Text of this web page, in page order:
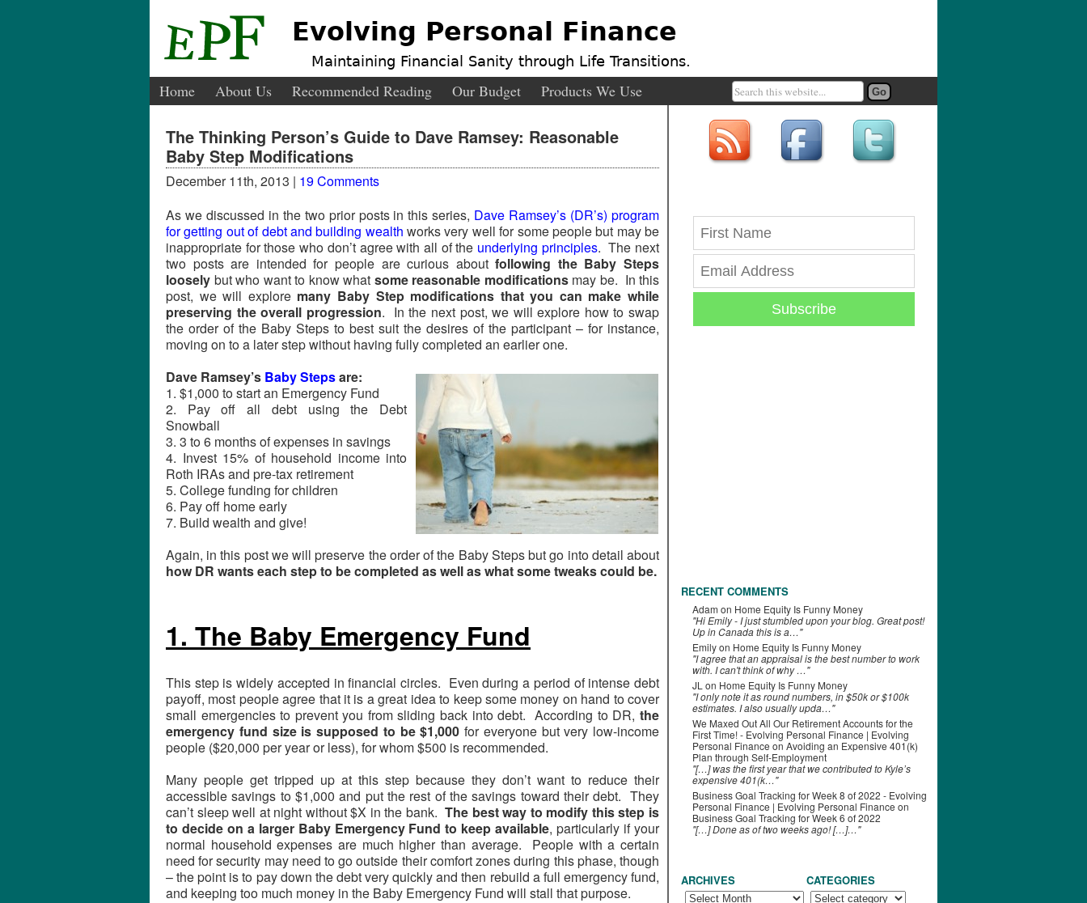
Evolving Personal Finance
Maintaining Financial Sanity through Life Transitions.
Home About Us Recommended Reading Our Budget Products We Use
The Thinking Person’s Guide to Dave Ramsey: Reasonable
Baby Step Modifications
December 11th, 2013 | 19 Comments
As we discussed in the two prior posts in this series, Dave Ramsey’s (DR’s) program
for getting out of debt and building wealth works very well for some people but may be
inappropriate for those who don’t agree with all of the underlying principles. The next
two posts are intended for people are curious aboutfollowing the Baby Steps
loosely but who want to know what some reasonable modificationsmay be. In this
post, we will explore many Baby Step modifications that you can make while
preserving the overall progression. In the next post, we will explore how to swap
the order of the Baby Steps to best suit the desires of the participant – for instance,
moving on to a later step without having fully completed an earlier one.
Dave Ramsey’s Baby Stepsare:
1. $1,000 to start an Emergency Fund
2. Pay off all debt using the Debt
Snowball
3. 3 to 6 months of expenses in savings
4. Invest 15% of household income into
Roth IRAs and pre-tax retirement
5. College funding for children
6. Pay off home early
7. Build wealth and give!
Again, in this post we will preserve the order of the Baby Steps but go into detail about
how DR wants each step to be completed as well as what some tweaks could be.
1. The Baby Emergency Fund
This step is widely accepted in financial circles. Even during a period of intense debt
payoff, most people agree that it is a great idea to keep some money on hand to cover
small emergencies to prevent you from sliding back into debt. According to DR, the
emergency fund size is supposed to be $1,000 for everyone but very low-income
people ($20,000 per year or less), for whom $500 is recommended.
Many people get tripped up at this step because they don’t want to reduce their
accessible savings to $1,000 and put the rest of the savings toward their debt. They
can’t sleep well at night without $X in the bank.The best way to modify this step is
to decide on a larger Baby Emergency Fund to keep available, particularly if your
normal household expenses are much higher than average. People with a certain
need for security may need to go outside their comfort zones during this phase, though
– the point is to pay down the debt very quickly and then rebuild a full emergency fund,
and keeping too much money in the Baby Emergency Fund will stall that purpose.
Subscribe
RECENT COMMENTS
Adam on Home Equity Is Funny Money
"Hi Emily - I just stumbled upon your blog. Great post!
Up in Canada this is a…"
Emilyon Home Equity Is Funny Money
"I agree that an appraisal is the best number to work
with. I can't think of why …"
JL on Home Equity Is Funny Money
"I only note it as round numbers, in $50k or $100k
estimates. I also usually upda…"
We Maxed Out All Our Retirement Accounts for the
First Time! - Evolving Personal Finance | Evolving
Personal Finance on Avoiding an Expensive 401(k)
Plan through Self-Employment
"[…] was the first year that we contributed to Kyle’s
expensive 401(k…"
Business Goal Tracking for Week 8 of 2022 - Evolving
Personal Finance | Evolving Personal Finance on
Business Goal Tracking for Week 6 of 2022
"[…] Done as of two weeks ago! […]…"
ARCHIVES CATEGORIES